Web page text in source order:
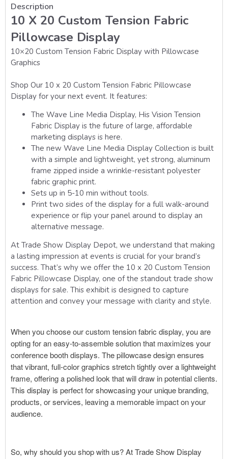
Description
10 X 20 Custom Tension Fabric
Pillowcase Display
10×20 Custom Tension Fabric Display with Pillowcase
Graphics
Shop Our 10 x 20 Custom Tension Fabric Pillowcase
Display for your next event. It features:
The Wave Line Media Display, His Vision Tension
Fabric Display is the future of large, affordable
marketing displays is here.
The new Wave Line Media Display Collection is built
with a simple and lightweight, yet strong, aluminum
frame zipped inside a wrinkle-resistant polyester
fabric graphic print.
Sets up in 5-10 min without tools.
Print two sides of the display for a full walk-around
experience or flip your panel around to display an
alternative message.
At Trade Show Display Depot, we understand that making
a lasting impression at events is crucial for your brand’s
success. That’s why we offer the 10 x 20 Custom Tension
Fabric Pillowcase Display, one of the standout trade show
displays for sale. This exhibit is designed to capture
attention and convey your message with clarity and style.
When you choose our custom tension fabric display, you are
opting for an easy-to-assemble solution that maximizes your
conference booth displays. The pillowcase design ensures
that vibrant, full-color graphics stretch tightly over a lightweight
frame, offering a polished look that will draw in potential clients.
This display is perfect for showcasing your unique branding,
products, or services, leaving a memorable impact on your
audience.
So, why should you shop with us? At Trade Show Display